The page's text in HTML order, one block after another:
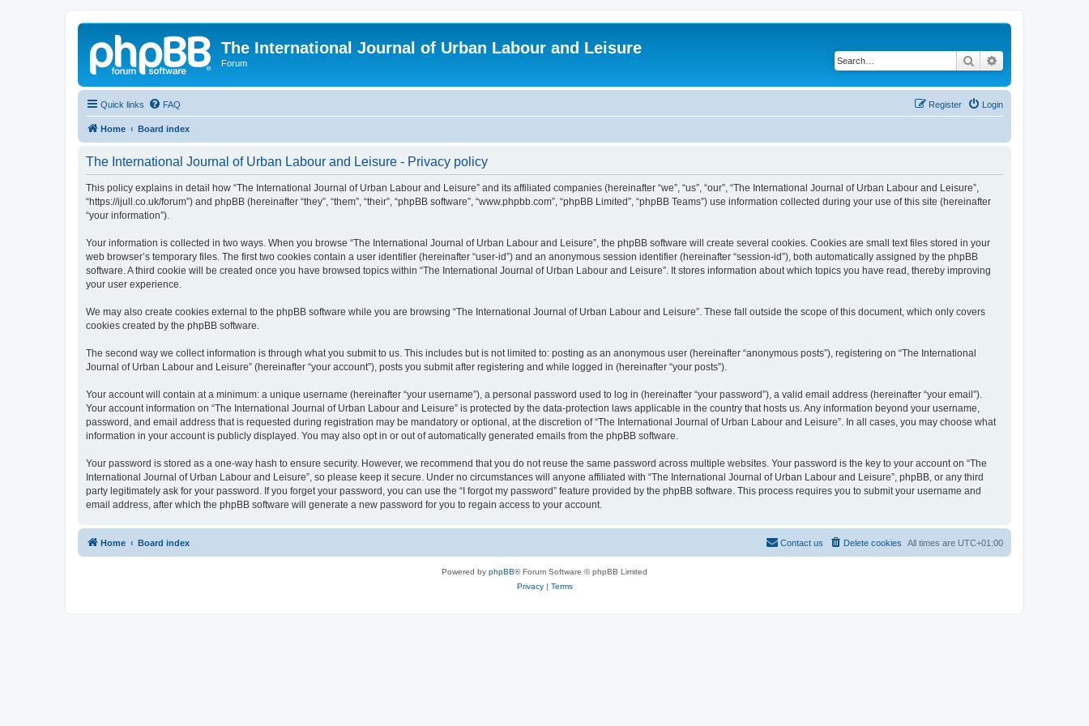
The International Journal of Urban Labour and Leisure
Forum Search
Quick links FAQ Login
Register
Home Board index
The International Journal of Urban Labour and Leisure - Privacy policy
This policy explains in detail how “The International Journal of Urban Labour and Leisure” and its affiliated companies (hereinafter “we”, “us”, “our”, “The International Journal of Urban Labour and Leisure”,
“https://ijull.co.uk/forum”) and phpBB (hereinafter “they”, “them”, “their”, “phpBB software”, “www.phpbb.com”, “phpBB Limited”, “phpBB Teams”) use information collected during your use of this site (hereinafter
“your information”).
Your information is collected in two ways. When you browse “The International Journal of Urban Labour and Leisure”, the phpBB software will create several cookies. Cookies are small text files stored in your
web browser’s temporary files. The first two cookies contain a user identifier (hereinafter “user-id”) and an anonymous session identifier (hereinafter “session-id”), both automatically assigned by the phpBB
software. A third cookie will be created once you have browsed topics within “The International Journal of Urban Labour and Leisure”. It stores information about which topics you have read, thereby improving
your user experience.
We may also create cookies external to the phpBB software while you are browsing “The International Journal of Urban Labour and Leisure”. These fall outside the scope of this document, which only covers
cookies created by the phpBB software.
The second way we collect information is through what you submit to us. This includes but is not limited to: posting as an anonymous user (hereinafter “anonymous posts”), registering on “The International
Journal of Urban Labour and Leisure” (hereinafter “your account”), posts you submit after registering and while logged in (hereinafter “your posts”).
Your account will contain at a minimum: a unique username (hereinafter “your username”), a personal password used to log in (hereinafter “your password”), a valid email address (hereinafter “your email”).
Your account information on “The International Journal of Urban Labour and Leisure” is protected by the data-protection laws applicable in the country that hosts us. Any information beyond your username,
password, and email address that is requested during registration may be mandatory or optional, at the discretion of “The International Journal of Urban Labour and Leisure”. In all cases, you may choose what
information in your account is publicly displayed. You may also opt in or out of automatically generated emails from the phpBB software.
Your password is stored as a one-way hash to ensure security. However, we recommend that you do not reuse the same password across multiple websites. Your password is the key to your account on “The
International Journal of Urban Labour and Leisure”, so please keep it secure. Under no circumstances will anyone affiliated with “The International Journal of Urban Labour and Leisure”, phpBB, or any third
party legitimately ask for your password. If you forget your password, you can use the “I forgot my password” feature provided by the phpBB software. This process requires you to submit your username and
email address, after which the phpBB software will generate a new password for you to regain access to your account.
Home Board index All times are UTC+01:00
Delete cookies
Contact us
Powered by phpBB® Forum Software © phpBB Limited
Privacy| Terms